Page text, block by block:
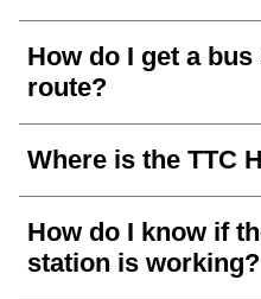
How do I get a
route?
Where is the TTC
How do I know if
station is working?